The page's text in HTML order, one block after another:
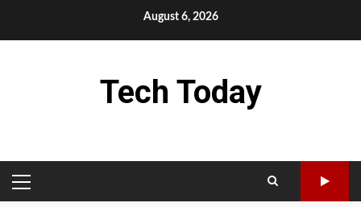
August 6, 2026
Tech Today
PRIMARY
MENU